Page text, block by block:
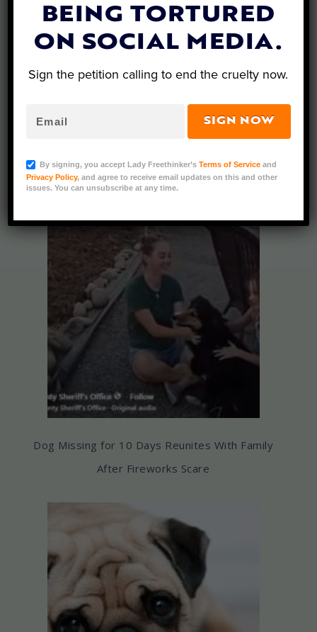
Kicked and Chased While Trying to Escape
Dog Missing for 10 Days Reunites With Family
After Fireworks Scare
BEING TORTURED
ON SOCIAL MEDIA.
Sign the petition calling to end the cruelty now.
SIGN NOW
By signing, you accept Lady Freethinker’sTerms of Service and
Privacy Policy, and agree to receive email updates on this and other
issues. You can unsubscribe at any time.